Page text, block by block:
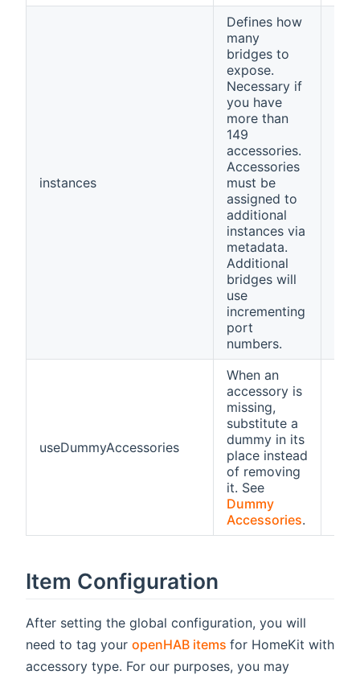
instances
Defines how
many
bridges to
expose.
Necessary if
you have
more than
149
accessories.
Accessories
must be
assigned to
additional
instances via
metadata.
Additional
bridges will
use
incrementing
port
numbers.
useDummyAccessories
When an
accessory is
missing,
substitute a
dummy in its
place instead
of removing
it. See
Dummy
Accessories.
Item Configuration
After setting the global configuration, you will
need to tag your openHAB items (opens new window)
for HomeKit with
accessory type. For our purposes, you may